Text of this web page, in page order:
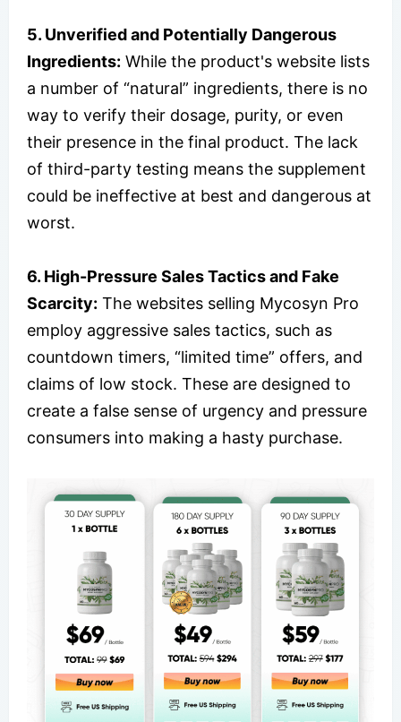
5. Unverified and Potentially Dangerous
Ingredients: While the product's website lists
a number of “natural” ingredients, there is no
way to verify their dosage, purity, or even
their presence in the final product. The lack
of third-party testing means the supplement
could be ineffective at best and dangerous at
worst.
6. High-Pressure Sales Tactics and Fake
Scarcity: The websites selling Mycosyn Pro
employ aggressive sales tactics, such as
countdown timers, “limited time” offers, and
claims of low stock. These are designed to
create a false sense of urgency and pressure
consumers into making a hasty purchase.